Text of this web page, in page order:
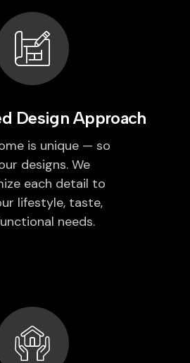
Design Approach
is unique — so
designs. We
each detail to
lifestyle, taste,
needs.